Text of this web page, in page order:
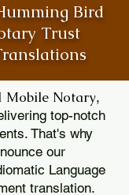
Bird
Trust
Mobile Notary,
top-notch
That's why
our
Language
translation.